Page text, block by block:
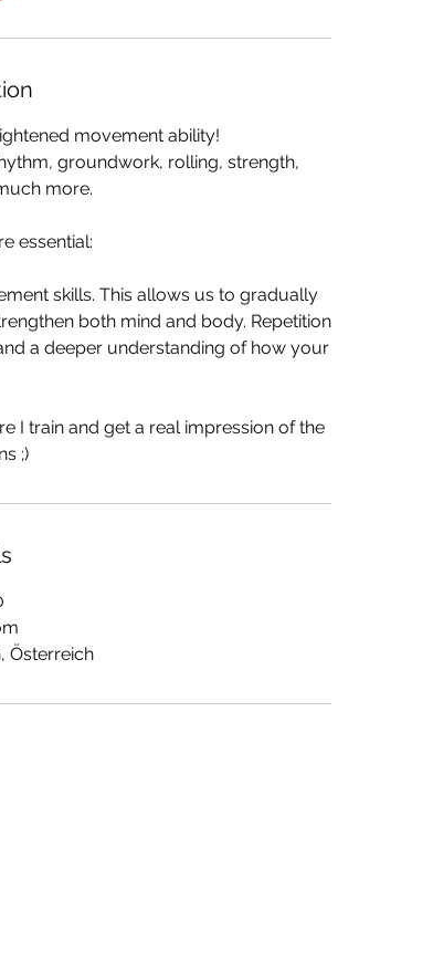
movement ability!
groundwork, rolling, strength,
more.
essential:
skills. This allows us to gradually
both mind and body. Repetition
a deeper understanding of how your
I train and get a real impression of the
;)
Österreich